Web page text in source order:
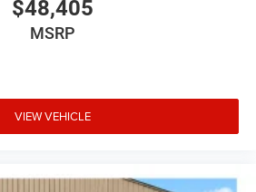
$48,405
MSRP
VIEW VEHICLE